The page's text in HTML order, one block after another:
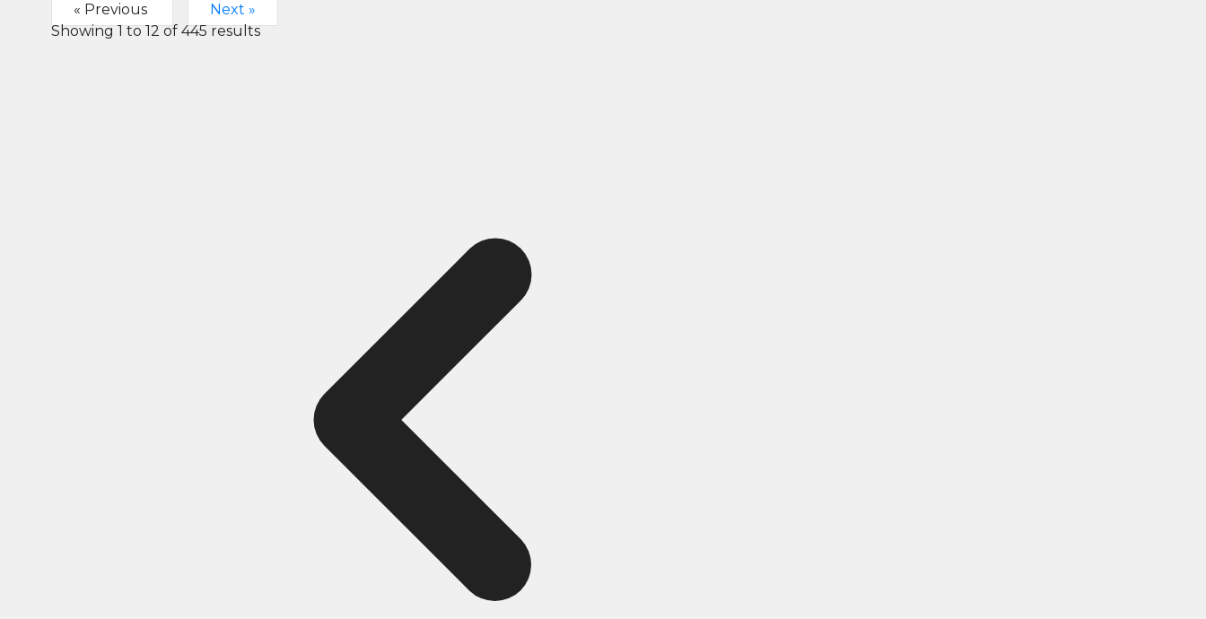
« Previous
Next »
Showing 1 to 12 of 445 results